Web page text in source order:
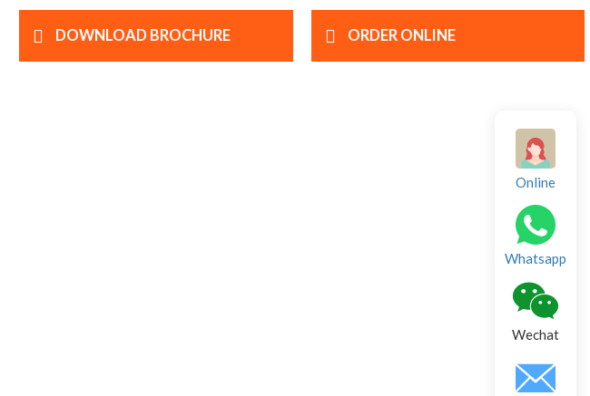
DOWNLOAD BROCHURE ORDER ONLINE
Online
Whatsapp
Wechat